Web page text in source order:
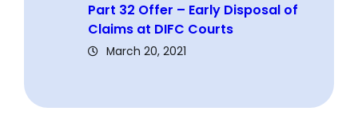
Part 32 Offer – Early Disposal of
Claims at DIFC Courts
March 20, 2021